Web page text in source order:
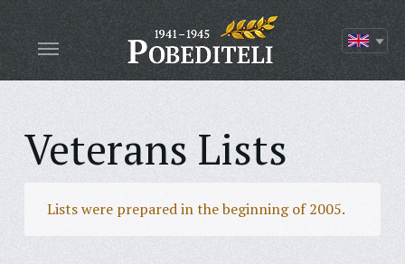
Veterans Lists
Lists were prepared in the beginning of 2005.